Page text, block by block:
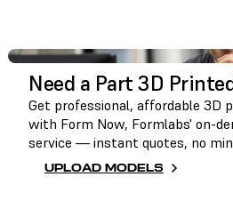
Need a Part 3D
Get professional, affordable 3D
with Form Now, Formlabs' on-
service — instant quotes, no
UPLOAD MODELS